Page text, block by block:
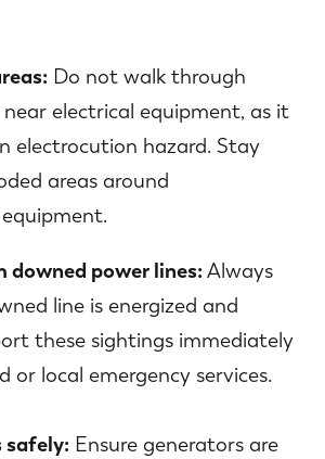
Do not walk through
electrical equipment, as it
electrocution hazard. Stay
areas around
equipment.
downed power lines: Always
line is energized and
these sightings immediately
or local emergency services.
safely: Ensure generators are